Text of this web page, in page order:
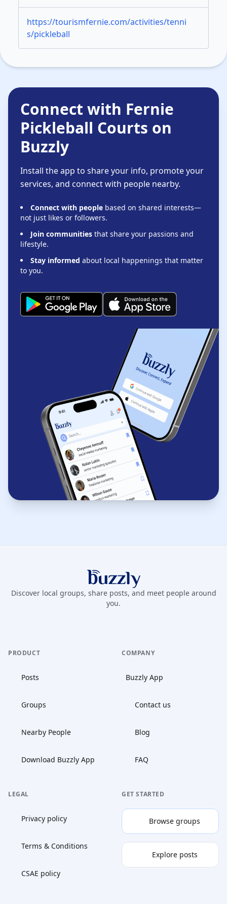
https://tourismfernie.com/activities/tenni
s/pickleball
Connect with Fernie
Pickleball Courts on
Buzzly
Install the app to share your info, promote your
services, and connect with people nearby.
Connect with people based on shared interests—
not just likes or followers.
Join communities that share your passions and
lifestyle.
Stay informed about local happenings that matter
to you.
Buzzly App
Discover local groups, share posts, and meet people around
you.
PRODUCT
Posts
Groups
Nearby People
Download Buzzly App
COMPANY
Buzzly App
Contact us
Blog
FAQ
LEGAL
Privacy policy
Terms & Conditions
CSAE policy
GET STARTED
Browse groups
Explore posts